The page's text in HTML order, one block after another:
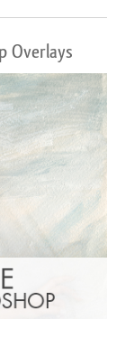
Overlays